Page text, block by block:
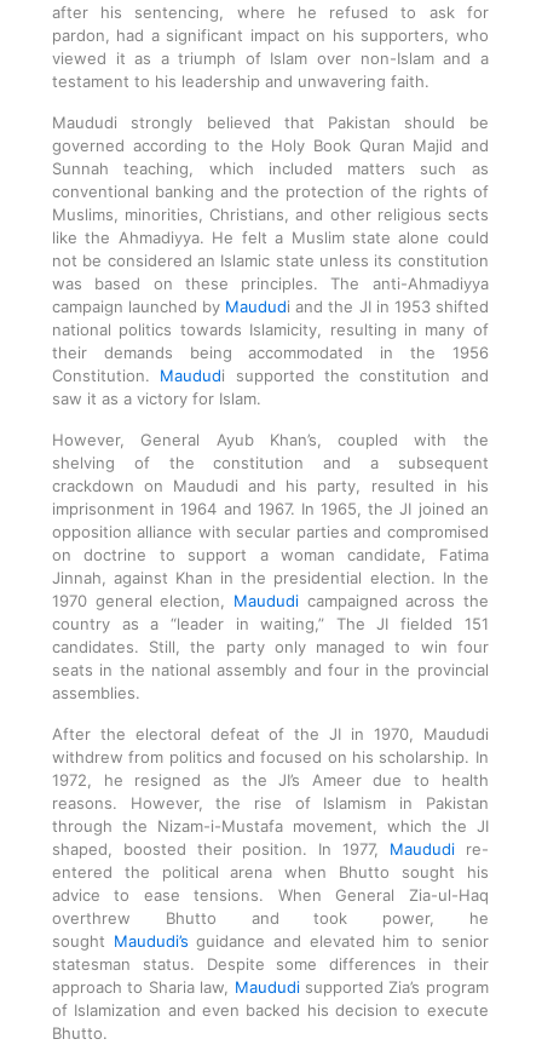
after his sentencing, where he refused to ask for
pardon, had a significant impact on his supporters, who
viewed it as a triumph of Islam over non-Islam and a
testament to his leadership and unwavering faith.
Maududi strongly believed that Pakistan should be
governed according to the Holy Book Quran Majid and
Sunnah teaching, which included matters such as
conventional banking and the protection of the rights of
Muslims, minorities, Christians, and other religious sects
like the Ahmadiyya. He felt a Muslim state alone could
not be considered an Islamic state unless its constitution
was based on these principles. The anti-Ahmadiyya
campaign launched by Maududi and the JI in 1953 shifted
national politics towards Islamicity, resulting in many of
their demands being accommodated in the 1956
Constitution. Maududi supported the constitution and
saw it as a victory for Islam.
However, General Ayub Khan’s, coupled with the
shelving of the constitution and a subsequent
crackdown on Maududi and his party, resulted in his
imprisonment in 1964 and 1967. In 1965, the JI joined an
opposition alliance with secular parties and compromised
on doctrine to support a woman candidate, Fatima
Jinnah, against Khan in the presidential election. In the
1970 general election, Maududicampaigned across the
country as a “leader in waiting,” The JI fielded 151
candidates. Still, the party only managed to win four
seats in the national assembly and four in the provincial
assemblies.
After the electoral defeat of the JI in 1970, Maududi
withdrew from politics and focused on his scholarship. In
1972, he resigned as the JI’s Ameer due to health
reasons. However, the rise of Islamism in Pakistan
through the Nizam-i-Mustafa movement, which the JI
shaped, boosted their position. In 1977, Maududi re-
entered the political arena when Bhutto sought his
advice to ease tensions. When General Zia-ul-Haq
overthrew Bhutto and took power, he
sought Maududi’s guidance and elevated him to senior
statesman status. Despite some differences in their
approach to Sharia law, Maududisupported Zia’s program
of Islamization and even backed his decision to execute
Bhutto.